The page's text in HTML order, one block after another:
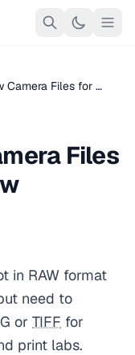
Camera Files for …
Files
in RAW format
need to
or TIFF for
print labs.